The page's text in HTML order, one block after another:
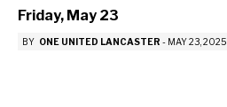
Friday, May 23
BY ONE UNITED LANCASTER - MAY 23, 2025